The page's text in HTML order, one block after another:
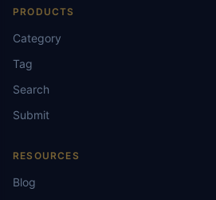
PRODUCTS
Category
Tag
Search
Submit
RESOURCES
Blog